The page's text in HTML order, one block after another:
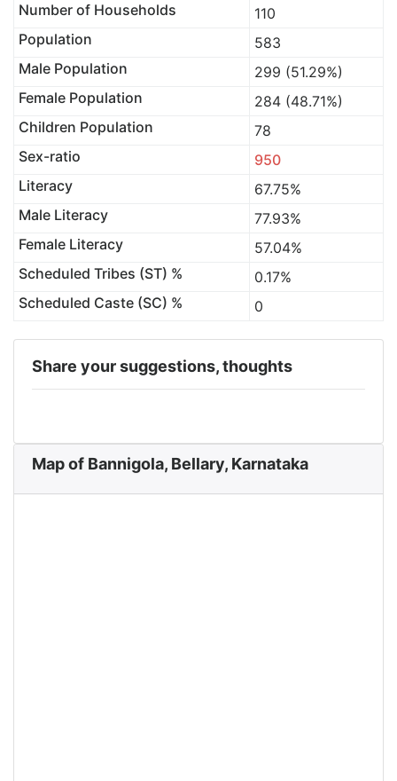
Number of Households
110
Population
583
Male Population
299 (51.29%)
Female Population
284 (48.71%)
Children Population
78
Sex-ratio
950
Literacy
67.75%
Male Literacy
77.93%
Female Literacy
57.04%
Scheduled Tribes (ST) %
0.17%
Scheduled Caste (SC) %
0
Share your suggestions, thoughts
Map of Bannigola, Bellary, Karnataka